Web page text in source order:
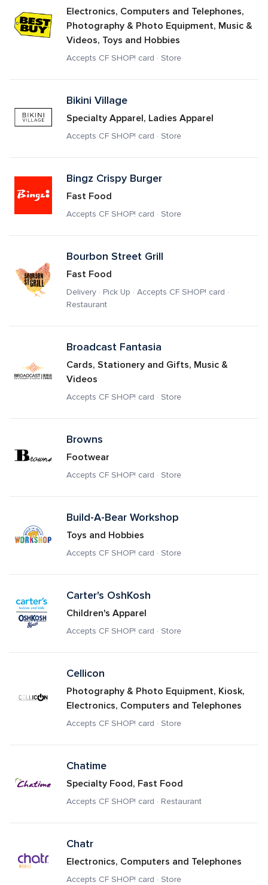
Electronics, Computers and Telephones,
Photography & Photo Equipment, Music &
Videos, Toys and Hobbies
Accepts CF SHOP! card · Store
Bikini Village
Specialty Apparel, Ladies Apparel
Accepts CF SHOP! card · Store
Bingz Crispy Burger
Fast Food
Accepts CF SHOP! card · Store
Bourbon Street Grill
Fast Food
Delivery · Pick Up · Accepts CF SHOP! card ·
Restaurant
Broadcast Fantasia
Cards, Stationery and Gifts, Music &
Videos
Accepts CF SHOP! card · Store
Browns
Footwear
Accepts CF SHOP! card · Store
Build-A-Bear Workshop
Toys and Hobbies
Accepts CF SHOP! card · Store
Carter's OshKosh
Children's Apparel
Accepts CF SHOP! card · Store
Cellicon
Photography & Photo Equipment, Kiosk,
Electronics, Computers and Telephones
Accepts CF SHOP! card · Store
Chatime
Specialty Food, Fast Food
Accepts CF SHOP! card · Restaurant
Chatr
Electronics, Computers and Telephones
Accepts CF SHOP! card · Store